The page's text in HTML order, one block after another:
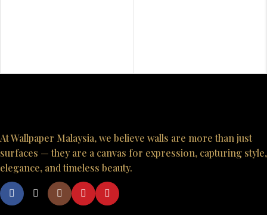
At Wallpaper Malaysia, we believe walls are more than just
surfaces — they are a canvas for expression, capturing style,
elegance, and timeless beauty.